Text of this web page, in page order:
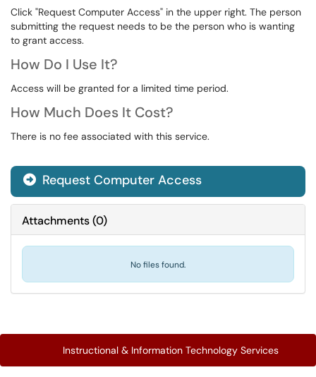
Click "Request Computer Access" in the upper right. The person
submitting the request needs to be the person who is wanting
to grant access.
How Do I Use It?
Access will be granted for a limited time period.
How Much Does It Cost?
There is no fee associated with this service.
 Request Computer Access
Attachments(0)
No files found.
Instructional & Information Technology Services